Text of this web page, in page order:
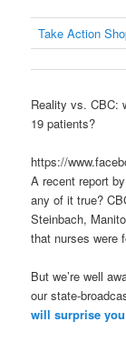
Take Action
Reality vs. CBC:
19 patients?
https://
A recent report
any of it true?
Steinbach,
that nurses were
But we’re well
our state-
will surprise